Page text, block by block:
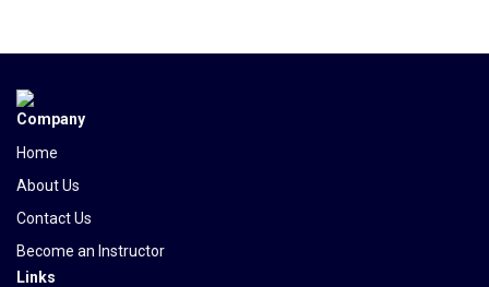
Company
Home
About Us
Contact Us
Become an Instructor
Links